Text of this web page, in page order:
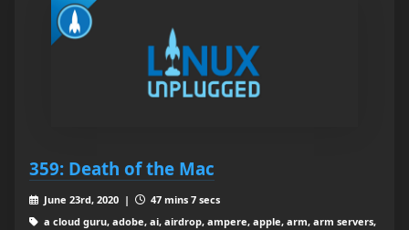
359: Death of the Mac
June 23rd, 2020 |
47 mins 7 secs
a cloud guru, adobe, ai, airdrop, ampere, apple, arm, arm servers,